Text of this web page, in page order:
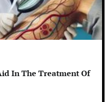
In The Treatment Of